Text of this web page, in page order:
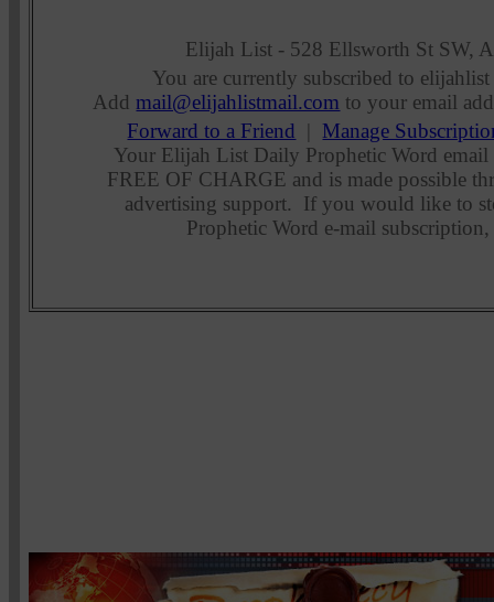
Elijah List - 528 Ellsworth St SW,
You are currently subscribed to
Add mail@elijahlistmail.com to your email
Forward to a Friend
| Manage
Your Elijah List Daily Prophetic Word
FREE OF CHARGE and is made possible
advertising support. If you would like to
Prophetic Word e-mail